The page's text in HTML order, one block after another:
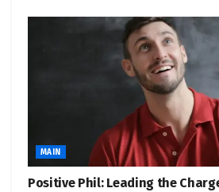
energy aligned, and growing in
digital infrastructure expands.
Market Cap: ~$80B
Dividend Yield: 1.7%
Power Play: They’re the
companies connect
MAIN
Positive Phil: Leading the